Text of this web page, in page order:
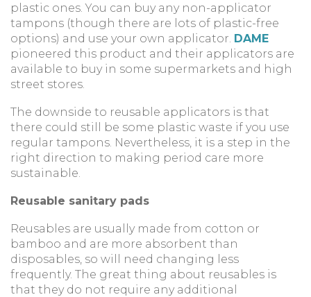
plastic ones. You can buy any non-applicator
tampons (though there are lots of plastic-free
options) and use your own applicator. DAME
pioneered this product and their applicators are
available to buy in some supermarkets and high
street stores.
The downside to reusable applicators is that
there could still be some plastic waste if you use
regular tampons. Nevertheless, it is a step in the
right direction to making period care more
sustainable.
Reusable sanitary pads
Reusables are usually made from cotton or
bamboo and are more absorbent than
disposables, so will need changing less
frequently. The great thing about reusables is
that they do not require any additional